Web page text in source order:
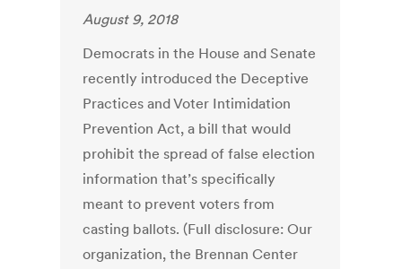
August 9, 2018
Democrats in the House and Senate
recently introduced the Deceptive
Practices and Voter Intimidation
Prevention Act, a bill that would
prohibit the spread of false election
information that’s specifically
meant to prevent voters from
casting ballots. (Full disclosure: Our
organization, the Brennan Center